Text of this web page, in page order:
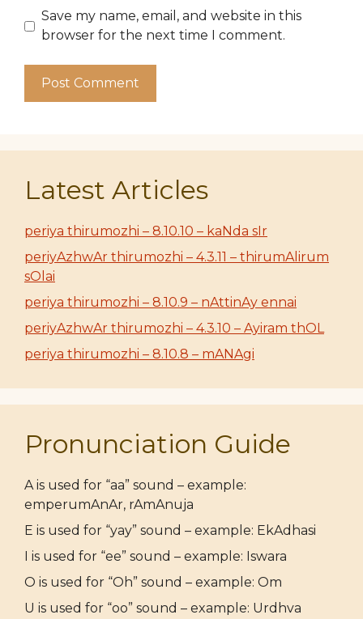
Save my name, email, and website in this
browser for the next time I comment.
Latest Articles
periya thirumozhi – 8.10.10 – kaNda sIr
periyAzhwAr thirumozhi – 4.3.11 – thirumAlirum
sOlai
periya thirumozhi – 8.10.9 – nAttinAy ennai
periyAzhwAr thirumozhi – 4.3.10 – Ayiram thOL
periya thirumozhi – 8.10.8 – mANAgi
Pronunciation Guide
A is used for “aa” sound – example:
emperumAnAr, rAmAnuja
E is used for “yay” sound – example: EkAdhasi
I is used for “ee” sound – example: Iswara
O is used for “Oh” sound – example: Om
U is used for “oo” sound – example: Urdhva